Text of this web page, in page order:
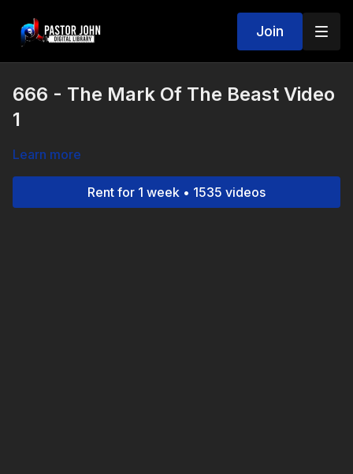
Join
666 - The Mark Of The Beast Video
1
Learn more
Rent for 1 week • 1535 videos